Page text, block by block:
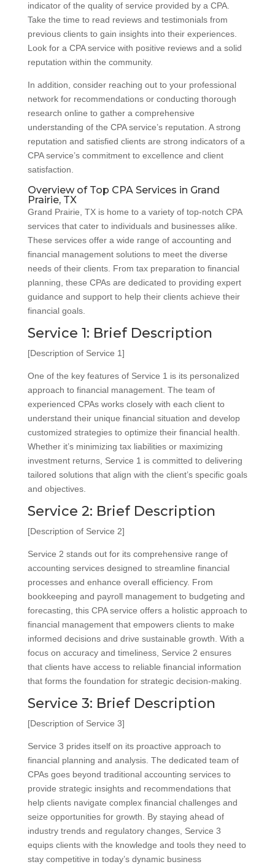
indicator of the quality of service provided by a CPA.
Take the time to read reviews and testimonials from
previous clients to gain insights into their experiences.
Look for a CPA service with positive reviews and a solid
reputation within the community.
In addition, consider reaching out to your professional
network for recommendations or conducting thorough
research online to gather a comprehensive
understanding of the CPA service’s reputation. A strong
reputation and satisfied clients are strong indicators of a
CPA service’s commitment to excellence and client
satisfaction.
Overview of Top CPA Services in Grand
Prairie, TX
Grand Prairie, TX is home to a variety of top-notch CPA
services that cater to individuals and businesses alike.
These services offer a wide range of accounting and
financial management solutions to meet the diverse
needs of their clients. From tax preparation to financial
planning, these CPAs are dedicated to providing expert
guidance and support to help their clients achieve their
financial goals.
Service 1: Brief Description
[Description of Service 1]
One of the key features of Service 1 is its personalized
approach to financial management. The team of
experienced CPAs works closely with each client to
understand their unique financial situation and develop
customized strategies to optimize their financial health.
Whether it’s minimizing tax liabilities or maximizing
investment returns, Service 1 is committed to delivering
tailored solutions that align with the client’s specific goals
and objectives.
Service 2: Brief Description
[Description of Service 2]
Service 2 stands out for its comprehensive range of
accounting services designed to streamline financial
processes and enhance overall efficiency. From
bookkeeping and payroll management to budgeting and
forecasting, this CPA service offers a holistic approach to
financial management that empowers clients to make
informed decisions and drive sustainable growth. With a
focus on accuracy and timeliness, Service 2 ensures
that clients have access to reliable financial information
that forms the foundation for strategic decision-making.
Service 3: Brief Description
[Description of Service 3]
Service 3 prides itself on its proactive approach to
financial planning and analysis. The dedicated team of
CPAs goes beyond traditional accounting services to
provide strategic insights and recommendations that
help clients navigate complex financial challenges and
seize opportunities for growth. By staying ahead of
industry trends and regulatory changes, Service 3
equips clients with the knowledge and tools they need to
stay competitive in today’s dynamic business